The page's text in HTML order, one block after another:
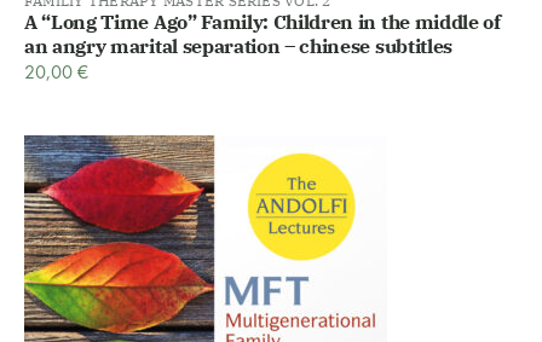
A “Long Time Ago” Family: Children in the middle of
an angry marital separation – chinese subtitles
20,00€